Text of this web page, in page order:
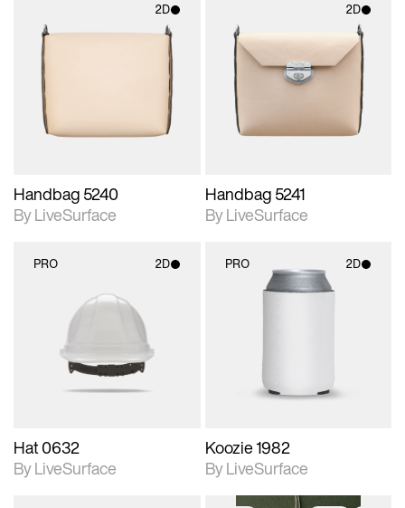
2D
2D scene with
photographic details.
Includes support for
materials and lighting.
Handbag 5240
By LiveSurface
2D
2D scene with
photographic details.
Includes support for
materials and lighting.
Handbag 5241
By LiveSurface
PRO 2D
2D scene with
photographic details.
Includes support for
materials and lighting.
Hat 0632
By LiveSurface
PRO 2D
Koozie 1982
By LiveSurface